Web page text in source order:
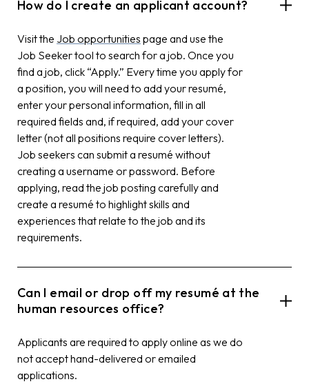
How do I create an applicant account?
Visit the Job opportunities page and use the
Job Seeker tool to search for a job. Once you
find a job, click “Apply.” Every time you apply for
a position, you will need to add your resumé,
enter your personal information, fill in all
required fields and, if required, add your cover
letter (not all positions require cover letters).
Job seekers can submit a resumé without
creating a username or password. Before
applying, read the job posting carefully and
create a resumé to highlight skills and
experiences that relate to the job and its
requirements.
Can I email or drop off my resumé at the
human resources office?
Applicants are required to apply online as we do
not accept hand-delivered or emailed
applications.